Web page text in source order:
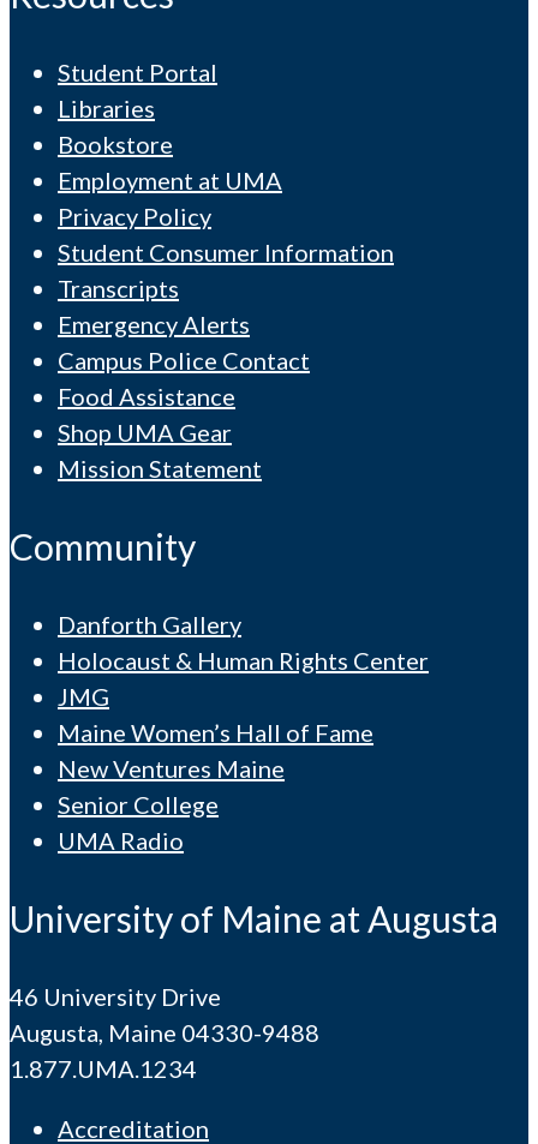
Student Portal
Libraries
Bookstore
Employment at UMA
Privacy Policy
Student Consumer Information
Transcripts
Emergency Alerts
Campus Police Contact
Food Assistance
Shop UMA Gear
Mission Statement
Community
Danforth Gallery
Holocaust & Human Rights Center
JMG
Maine Women’s Hall of Fame
New Ventures Maine
Senior College
UMA Radio
University of Maine at Augusta
46 University Drive
Augusta, Maine 04330-9488
1.877.UMA.1234
Accreditation